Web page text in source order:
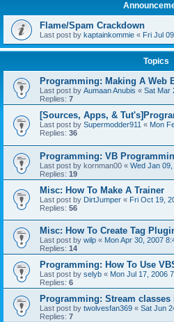
Flame/Spam Crackdown
Last post by kaptainkommie « Fri Jul
Topics
Programming: Making A Web
Last post by Aumaan Anubis « Sat Mar
Replies: 7
[Sources, Apps, &
Last post by Supermodder911 « Mon
Replies: 36
Programming: VB
Last post by kornman00 « Wed Jan
Replies: 19
Misc: How To Make A Trainer
Last post by DirtJumper « Fri Oct 19,
Replies: 56
Misc: How To Create Tag
Last post by wilp « Mon Apr 30, 2007
Replies: 14
Programming: How To Use
Last post by selyb « Mon Jul 17, 2006
Replies: 6
Programming: Stream
Last post by twolvesfan369 « Sat Jun
Replies: 7